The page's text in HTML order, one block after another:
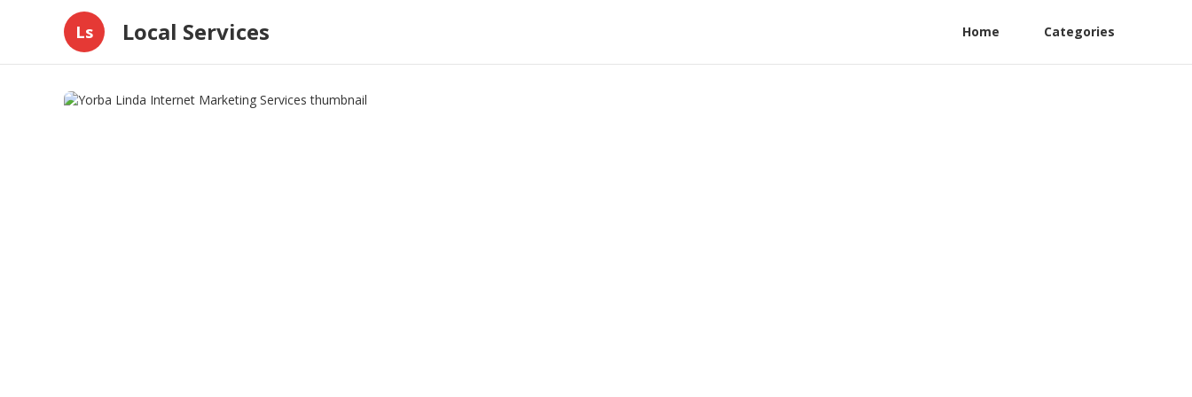
Ls Local Services Home Categories